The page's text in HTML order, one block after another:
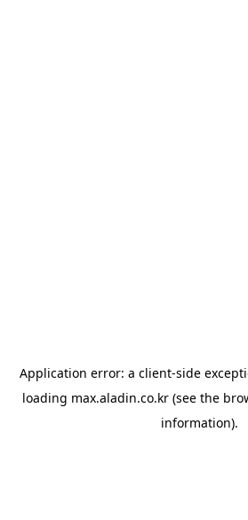
Application error: a client-side
loading max.aladin.co.kr (see the
information).